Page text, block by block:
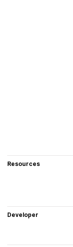
Resources
Developer